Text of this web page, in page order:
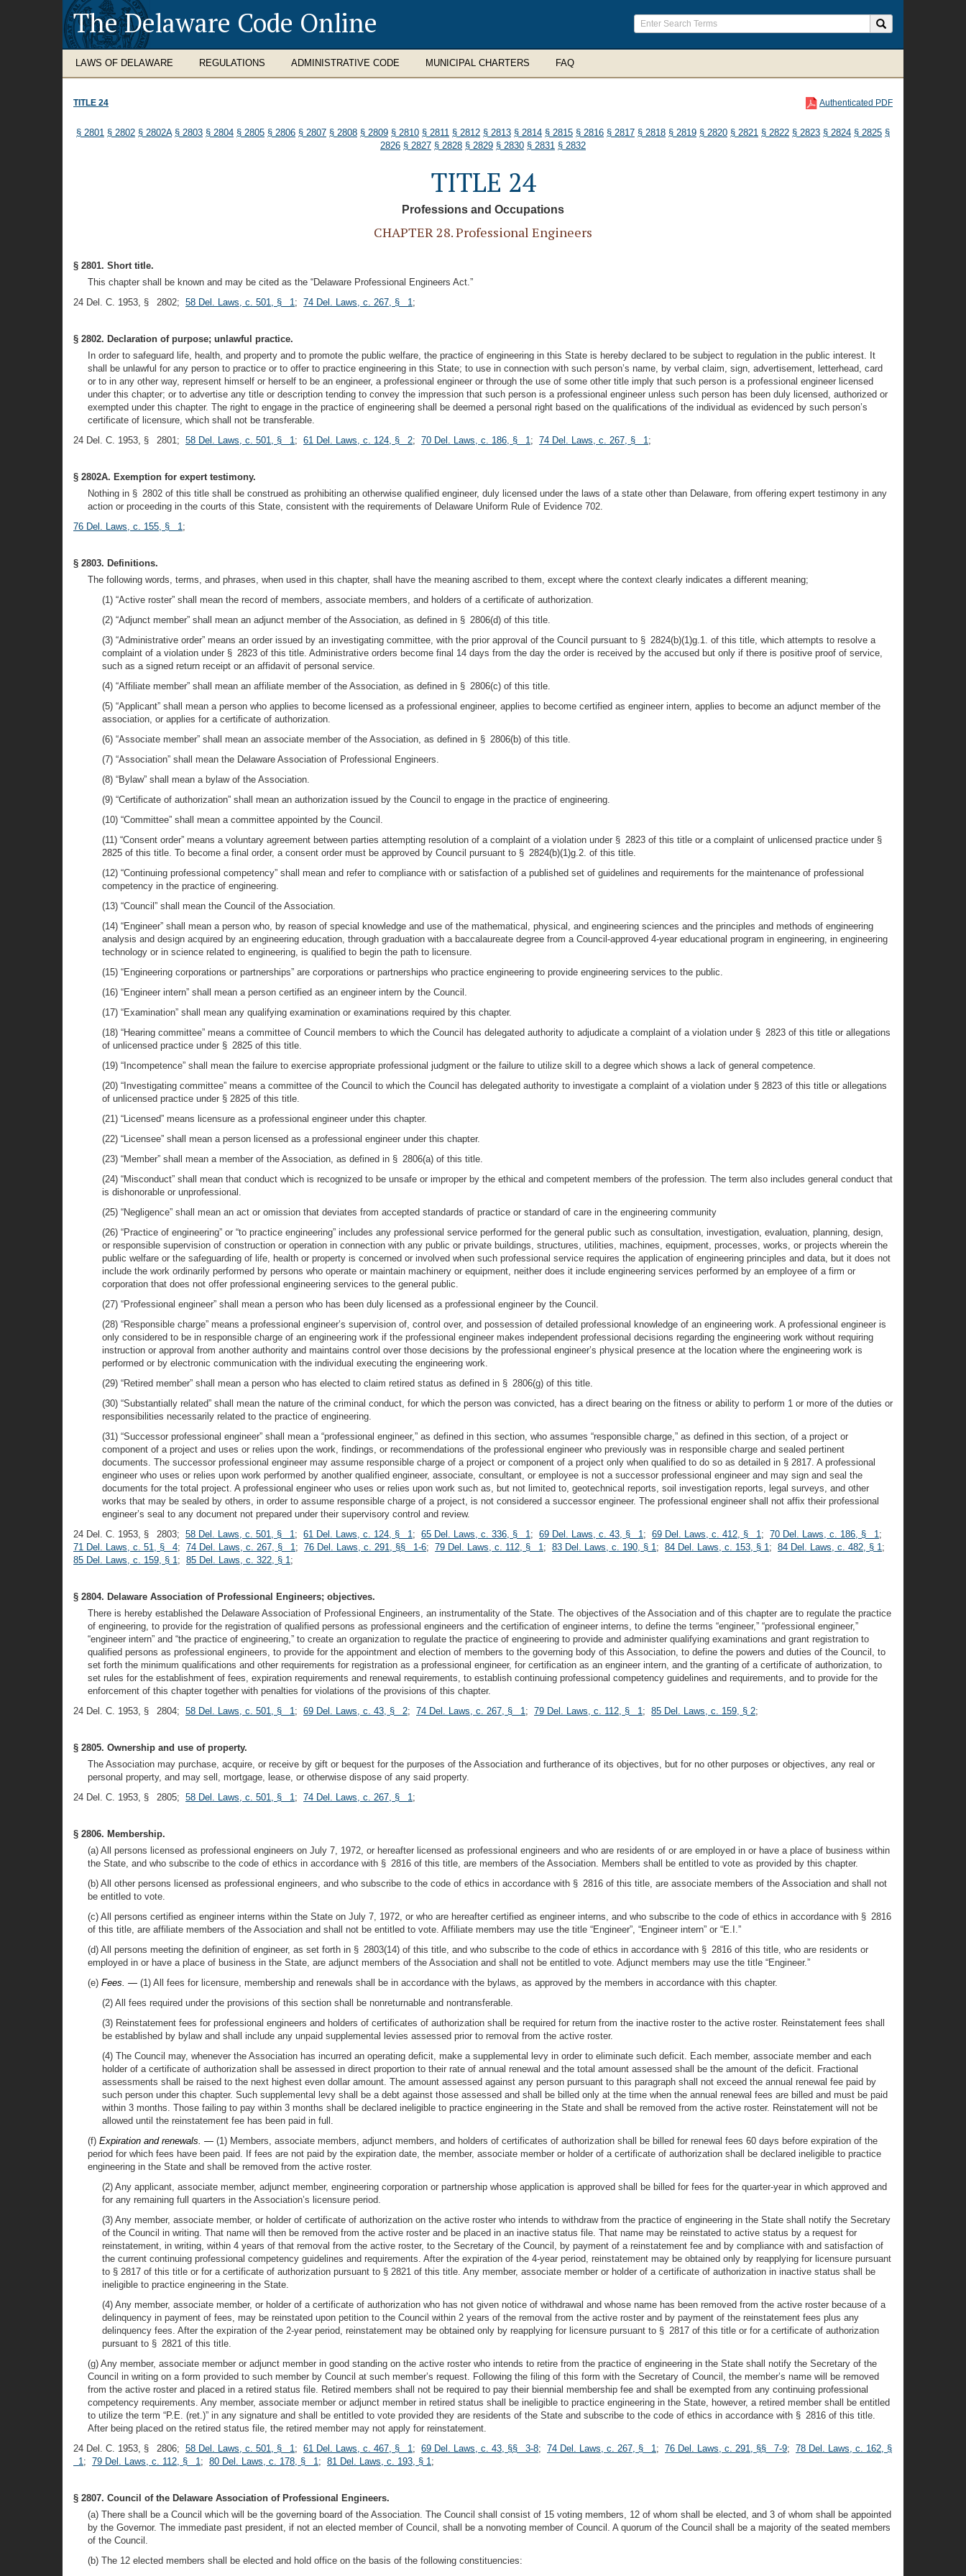
The Delaware Code Online
LAWS OF DELAWARE REGULATIONS ADMINISTRATIVE CODE MUNICIPAL CHARTERS FAQ
TITLE 24 Authenticated PDF
§ 2801 § 2802 § 2802A § 2803 § 2804 § 2805 § 2806 § 2807 § 2808 § 2809 § 2810 § 2811 § 2812 § 2813 § 2814 § 2815 § 2816 § 2817 § 2818 § 2819 § 2820 § 2821 § 2822 § 2823 § 2824 § 2825 §
2826 § 2827 § 2828 § 2829 § 2830 § 2831 § 2832
TITLE 24
Professions and Occupations
CHAPTER 28. Professional Engineers
§ 2801. Short title.
This chapter shall be known and may be cited as the “Delaware Professional Engineers Act.”
24 Del. C. 1953, § 2802; 58 Del. Laws, c. 501, § 1; 74 Del. Laws, c. 267, § 1;
§ 2802. Declaration of purpose; unlawful practice.
In order to safeguard life, health, and property and to promote the public welfare, the practice of engineering in this State is hereby declared to be subject to regulation in the public interest. It
shall be unlawful for any person to practice or to offer to practice engineering in this State; to use in connection with such person’s name, by verbal claim, sign, advertisement, letterhead, card
or to in any other way, represent himself or herself to be an engineer, a professional engineer or through the use of some other title imply that such person is a professional engineer licensed
under this chapter; or to advertise any title or description tending to convey the impression that such person is a professional engineer unless such person has been duly licensed, authorized or
exempted under this chapter. The right to engage in the practice of engineering shall be deemed a personal right based on the qualifications of the individual as evidenced by such person’s
certificate of licensure, which shall not be transferable.
24 Del. C. 1953, § 2801; 58 Del. Laws, c. 501, § 1; 61 Del. Laws, c. 124, § 2; 70 Del. Laws, c. 186, § 1; 74 Del. Laws, c. 267, § 1;
§ 2802A. Exemption for expert testimony.
Nothing in § 2802 of this title shall be construed as prohibiting an otherwise qualified engineer, duly licensed under the laws of a state other than Delaware, from offering expert testimony in any
action or proceeding in the courts of this State, consistent with the requirements of Delaware Uniform Rule of Evidence 702.
76 Del. Laws, c. 155, § 1;
§ 2803. Definitions.
The following words, terms, and phrases, when used in this chapter, shall have the meaning ascribed to them, except where the context clearly indicates a different meaning;
(1) “Active roster” shall mean the record of members, associate members, and holders of a certificate of authorization.
(2) “Adjunct member” shall mean an adjunct member of the Association, as defined in § 2806(d) of this title.
(3) “Administrative order” means an order issued by an investigating committee, with the prior approval of the Council pursuant to § 2824(b)(1)g.1. of this title, which attempts to resolve a
complaint of a violation under § 2823 of this title. Administrative orders become final 14 days from the day the order is received by the accused but only if there is positive proof of service,
such as a signed return receipt or an affidavit of personal service.
(4) “Affiliate member” shall mean an affiliate member of the Association, as defined in § 2806(c) of this title.
(5) “Applicant” shall mean a person who applies to become licensed as a professional engineer, applies to become certified as engineer intern, applies to become an adjunct member of the
association, or applies for a certificate of authorization.
(6) “Associate member” shall mean an associate member of the Association, as defined in § 2806(b) of this title.
(7) “Association” shall mean the Delaware Association of Professional Engineers.
(8) “Bylaw” shall mean a bylaw of the Association.
(9) “Certificate of authorization” shall mean an authorization issued by the Council to engage in the practice of engineering.
(10) “Committee” shall mean a committee appointed by the Council.
(11) “Consent order” means a voluntary agreement between parties attempting resolution of a complaint of a violation under § 2823 of this title or a complaint of unlicensed practice under §
2825 of this title. To become a final order, a consent order must be approved by Council pursuant to § 2824(b)(1)g.2. of this title.
(12) “Continuing professional competency” shall mean and refer to compliance with or satisfaction of a published set of guidelines and requirements for the maintenance of professional
competency in the practice of engineering.
(13) “Council” shall mean the Council of the Association.
(14) “Engineer” shall mean a person who, by reason of special knowledge and use of the mathematical, physical, and engineering sciences and the principles and methods of engineering
analysis and design acquired by an engineering education, through graduation with a baccalaureate degree from a Council-approved 4-year educational program in engineering, in engineering
technology or in science related to engineering, is qualified to begin the path to licensure.
(15) “Engineering corporations or partnerships” are corporations or partnerships who practice engineering to provide engineering services to the public.
(16) “Engineer intern” shall mean a person certified as an engineer intern by the Council.
(17) “Examination” shall mean any qualifying examination or examinations required by this chapter.
(18) “Hearing committee” means a committee of Council members to which the Council has delegated authority to adjudicate a complaint of a violation under § 2823 of this title or allegations
of unlicensed practice under § 2825 of this title.
(19) “Incompetence” shall mean the failure to exercise appropriate professional judgment or the failure to utilize skill to a degree which shows a lack of general competence.
(20) “Investigating committee” means a committee of the Council to which the Council has delegated authority to investigate a complaint of a violation under § 2823 of this title or allegations
of unlicensed practice under § 2825 of this title.
(21) “Licensed” means licensure as a professional engineer under this chapter.
(22) “Licensee” shall mean a person licensed as a professional engineer under this chapter.
(23) “Member” shall mean a member of the Association, as defined in § 2806(a) of this title.
(24) “Misconduct” shall mean that conduct which is recognized to be unsafe or improper by the ethical and competent members of the profession. The term also includes general conduct that
is dishonorable or unprofessional.
(25) “Negligence” shall mean an act or omission that deviates from accepted standards of practice or standard of care in the engineering community
(26) “Practice of engineering” or “to practice engineering” includes any professional service performed for the general public such as consultation, investigation, evaluation, planning, design,
or responsible supervision of construction or operation in connection with any public or private buildings, structures, utilities, machines, equipment, processes, works, or projects wherein the
public welfare or the safeguarding of life, health or property is concerned or involved when such professional service requires the application of engineering principles and data, but it does not
include the work ordinarily performed by persons who operate or maintain machinery or equipment, neither does it include engineering services performed by an employee of a firm or
corporation that does not offer professional engineering services to the general public.
(27) “Professional engineer” shall mean a person who has been duly licensed as a professional engineer by the Council.
(28) “Responsible charge” means a professional engineer’s supervision of, control over, and possession of detailed professional knowledge of an engineering work. A professional engineer is
only considered to be in responsible charge of an engineering work if the professional engineer makes independent professional decisions regarding the engineering work without requiring
instruction or approval from another authority and maintains control over those decisions by the professional engineer’s physical presence at the location where the engineering work is
performed or by electronic communication with the individual executing the engineering work.
(29) “Retired member” shall mean a person who has elected to claim retired status as defined in § 2806(g) of this title.
(30) “Substantially related” shall mean the nature of the criminal conduct, for which the person was convicted, has a direct bearing on the fitness or ability to perform 1 or more of the duties or
responsibilities necessarily related to the practice of engineering.
(31) “Successor professional engineer” shall mean a “professional engineer,” as defined in this section, who assumes “responsible charge,” as defined in this section, of a project or
component of a project and uses or relies upon the work, findings, or recommendations of the professional engineer who previously was in responsible charge and sealed pertinent
documents. The successor professional engineer may assume responsible charge of a project or component of a project only when qualified to do so as detailed in § 2817. A professional
engineer who uses or relies upon work performed by another qualified engineer, associate, consultant, or employee is not a successor professional engineer and may sign and seal the
documents for the total project. A professional engineer who uses or relies upon work such as, but not limited to, geotechnical reports, soil investigation reports, legal surveys, and other
works that may be sealed by others, in order to assume responsible charge of a project, is not considered a successor engineer. The professional engineer shall not affix their professional
engineer’s seal to any document not prepared under their supervisory control and review.
24 Del. C. 1953, § 2803; 58 Del. Laws, c. 501, § 1; 61 Del. Laws, c. 124, § 1; 65 Del. Laws, c. 336, § 1; 69 Del. Laws, c. 43, § 1; 69 Del. Laws, c. 412, § 1; 70 Del. Laws, c. 186, § 1;
71 Del. Laws, c. 51, § 4; 74 Del. Laws, c. 267, § 1; 76 Del. Laws, c. 291, §§ 1-6; 79 Del. Laws, c. 112, § 1; 83 Del. Laws, c. 190, § 1; 84 Del. Laws, c. 153, § 1; 84 Del. Laws, c. 482, § 1;
85 Del. Laws, c. 159, § 1; 85 Del. Laws, c. 322, § 1;
§ 2804. Delaware Association of Professional Engineers; objectives.
There is hereby established the Delaware Association of Professional Engineers, an instrumentality of the State. The objectives of the Association and of this chapter are to regulate the practice
of engineering, to provide for the registration of qualified persons as professional engineers and the certification of engineer interns, to define the terms “engineer,” “professional engineer,”
“engineer intern” and “the practice of engineering,” to create an organization to regulate the practice of engineering to provide and administer qualifying examinations and grant registration to
qualified persons as professional engineers, to provide for the appointment and election of members to the governing body of this Association, to define the powers and duties of the Council, to
set forth the minimum qualifications and other requirements for registration as a professional engineer, for certification as an engineer intern, and the granting of a certificate of authorization, to
set rules for the establishment of fees, expiration requirements and renewal requirements, to establish continuing professional competency guidelines and requirements, and to provide for the
enforcement of this chapter together with penalties for violations of the provisions of this chapter.
24 Del. C. 1953, § 2804; 58 Del. Laws, c. 501, § 1; 69 Del. Laws, c. 43, § 2; 74 Del. Laws, c. 267, § 1; 79 Del. Laws, c. 112, § 1; 85 Del. Laws, c. 159, § 2;
§ 2805. Ownership and use of property.
The Association may purchase, acquire, or receive by gift or bequest for the purposes of the Association and furtherance of its objectives, but for no other purposes or objectives, any real or
personal property, and may sell, mortgage, lease, or otherwise dispose of any said property.
24 Del. C. 1953, § 2805; 58 Del. Laws, c. 501, § 1; 74 Del. Laws, c. 267, § 1;
§ 2806. Membership.
(a) All persons licensed as professional engineers on July 7, 1972, or hereafter licensed as professional engineers and who are residents of or are employed in or have a place of business within
the State, and who subscribe to the code of ethics in accordance with § 2816 of this title, are members of the Association. Members shall be entitled to vote as provided by this chapter.
(b) All other persons licensed as professional engineers, and who subscribe to the code of ethics in accordance with § 2816 of this title, are associate members of the Association and shall not
be entitled to vote.
(c) All persons certified as engineer interns within the State on July 7, 1972, or who are hereafter certified as engineer interns, and who subscribe to the code of ethics in accordance with § 2816
of this title, are affiliate members of the Association and shall not be entitled to vote. Affiliate members may use the title “Engineer”, “Engineer intern” or “E.I.”
(d) All persons meeting the definition of engineer, as set forth in § 2803(14) of this title, and who subscribe to the code of ethics in accordance with § 2816 of this title, who are residents or
employed in or have a place of business in the State, are adjunct members of the Association and shall not be entitled to vote. Adjunct members may use the title “Engineer.”
(e) Fees. — (1) All fees for licensure, membership and renewals shall be in accordance with the bylaws, as approved by the members in accordance with this chapter.
(2) All fees required under the provisions of this section shall be nonreturnable and nontransferable.
(3) Reinstatement fees for professional engineers and holders of certificates of authorization shall be required for return from the inactive roster to the active roster. Reinstatement fees shall
be established by bylaw and shall include any unpaid supplemental levies assessed prior to removal from the active roster.
(4) The Council may, whenever the Association has incurred an operating deficit, make a supplemental levy in order to eliminate such deficit. Each member, associate member and each
holder of a certificate of authorization shall be assessed in direct proportion to their rate of annual renewal and the total amount assessed shall be the amount of the deficit. Fractional
assessments shall be raised to the next highest even dollar amount. The amount assessed against any person pursuant to this paragraph shall not exceed the annual renewal fee paid by
such person under this chapter. Such supplemental levy shall be a debt against those assessed and shall be billed only at the time when the annual renewal fees are billed and must be paid
within 3 months. Those failing to pay within 3 months shall be declared ineligible to practice engineering in the State and shall be removed from the active roster. Reinstatement will not be
allowed until the reinstatement fee has been paid in full.
(f) Expiration and renewals. — (1) Members, associate members, adjunct members, and holders of certificates of authorization shall be billed for renewal fees 60 days before expiration of the
period for which fees have been paid. If fees are not paid by the expiration date, the member, associate member or holder of a certificate of authorization shall be declared ineligible to practice
engineering in the State and shall be removed from the active roster.
(2) Any applicant, associate member, adjunct member, engineering corporation or partnership whose application is approved shall be billed for fees for the quarter-year in which approved and
for any remaining full quarters in the Association’s licensure period.
(3) Any member, associate member, or holder of certificate of authorization on the active roster who intends to withdraw from the practice of engineering in the State shall notify the Secretary
of the Council in writing. That name will then be removed from the active roster and be placed in an inactive status file. That name may be reinstated to active status by a request for
reinstatement, in writing, within 4 years of that removal from the active roster, to the Secretary of the Council, by payment of a reinstatement fee and by compliance with and satisfaction of
the current continuing professional competency guidelines and requirements. After the expiration of the 4-year period, reinstatement may be obtained only by reapplying for licensure pursuant
to § 2817 of this title or for a certificate of authorization pursuant to § 2821 of this title. Any member, associate member or holder of a certificate of authorization in inactive status shall be
ineligible to practice engineering in the State.
(4) Any member, associate member, or holder of a certificate of authorization who has not given notice of withdrawal and whose name has been removed from the active roster because of a
delinquency in payment of fees, may be reinstated upon petition to the Council within 2 years of the removal from the active roster and by payment of the reinstatement fees plus any
delinquency fees. After the expiration of the 2-year period, reinstatement may be obtained only by reapplying for licensure pursuant to § 2817 of this title or for a certificate of authorization
pursuant to § 2821 of this title.
(g) Any member, associate member or adjunct member in good standing on the active roster who intends to retire from the practice of engineering in the State shall notify the Secretary of the
Council in writing on a form provided to such member by Council at such member’s request. Following the filing of this form with the Secretary of Council, the member’s name will be removed
from the active roster and placed in a retired status file. Retired members shall not be required to pay their biennial membership fee and shall be exempted from any continuing professional
competency requirements. Any member, associate member or adjunct member in retired status shall be ineligible to practice engineering in the State, however, a retired member shall be entitled
to utilize the term “P.E. (ret.)” in any signature and shall be entitled to vote provided they are residents of the State and subscribe to the code of ethics in accordance with § 2816 of this title.
After being placed on the retired status file, the retired member may not apply for reinstatement.
24 Del. C. 1953, § 2806; 58 Del. Laws, c. 501, § 1; 61 Del. Laws, c. 467, § 1; 69 Del. Laws, c. 43, §§ 3-8; 74 Del. Laws, c. 267, § 1; 76 Del. Laws, c. 291, §§ 7-9; 78 Del. Laws, c. 162, §
1; 79 Del. Laws, c. 112, § 1; 80 Del. Laws, c. 178, § 1; 81 Del. Laws, c. 193, § 1;
§ 2807. Council of the Delaware Association of Professional Engineers.
(a) There shall be a Council which will be the governing board of the Association. The Council shall consist of 15 voting members, 12 of whom shall be elected, and 3 of whom shall be appointed
by the Governor. The immediate past president, if not an elected member of Council, shall be a nonvoting member of Council. A quorum of the Council shall be a majority of the seated members
of the Council.
(b) The 12 elected members shall be elected and hold office on the basis of the following constituencies: